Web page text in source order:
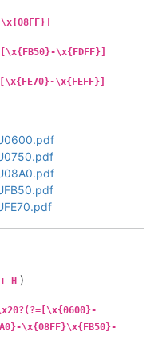
[\x{FB50}-\x{FDFF}]
[\x{FE70}-\x{FEFF}]
H )
\x{08FF}\x{FB50}-